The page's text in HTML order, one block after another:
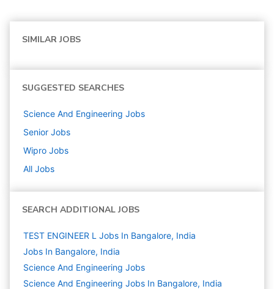
SIMILAR JOBS
SUGGESTED SEARCHES
Science And Engineering Jobs
Senior Jobs
Wipro Jobs
All Jobs
SEARCH ADDITIONAL JOBS
TEST ENGINEER L Jobs In Bangalore, India
Jobs In Bangalore, India
Science And Engineering Jobs
Science And Engineering Jobs In Bangalore, India